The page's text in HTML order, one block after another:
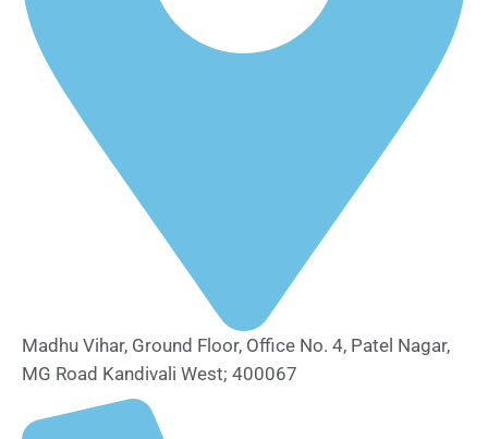
Madhu Vihar, Ground Floor, Office No. 4, Patel Nagar,
MG Road Kandivali West; 400067